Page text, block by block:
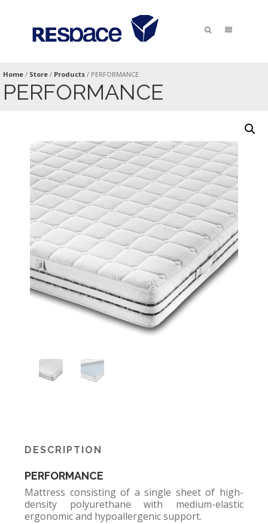
Home / Store / Products / PERFORMANCE
PERFORMANCE
DESCRIPTION
PERFORMANCE
Mattress consisting of a single sheet of high-
density polyurethane with medium-elastic
ergonomic and hypoallergenic support.